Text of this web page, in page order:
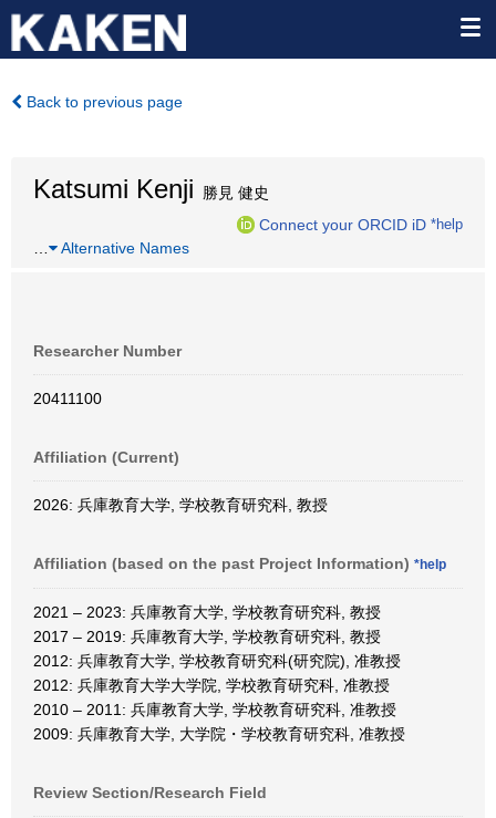
Back to previous page
Katsumi Kenji 勝見 健史
Connect your ORCID iD *help
Alternative Names
Researcher Number
20411100
Affiliation (Current)
2026: 兵庫教育大学, 学校教育研究科, 教授
Affiliation (based on the past Project Information) *help
2021 – 2023: 兵庫教育大学, 学校教育研究科, 教授
2017 – 2019: 兵庫教育大学, 学校教育研究科, 教授
2012: 兵庫教育大学, 学校教育研究科(研究院), 准教授
2012: 兵庫教育大学大学院, 学校教育研究科, 准教授
2010 – 2011: 兵庫教育大学, 学校教育研究科, 准教授
2009: 兵庫教育大学, 大学院・学校教育研究科, 准教授
Review Section/Research Field